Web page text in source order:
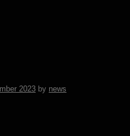
2023 by news